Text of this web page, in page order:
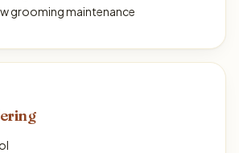
grooming maintenance